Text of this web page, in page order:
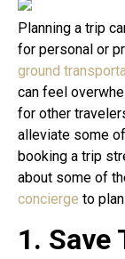
Planning a trip
for personal or
ground
can feel
for other
alleviate some
booking a trip
about some of
concierge to
1. Save